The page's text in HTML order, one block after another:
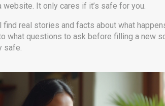
website. It only cares if it’s safe for you.
find real stories and facts about what
what questions to ask before filling a new
safe.